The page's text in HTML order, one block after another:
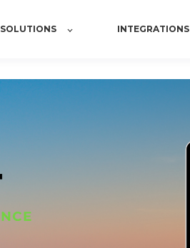
SOLUTIONS INTEGRATIONS